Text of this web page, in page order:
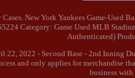
New York Yankees Game-Used
Category: Game Used MLB
Authenticated)
22, 2022 - Second Base - 2nd Inning
and only applies for merchandise
business with